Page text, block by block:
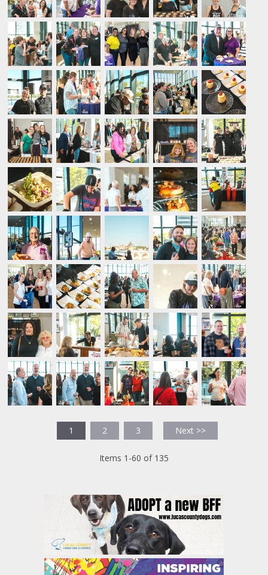
1 2 3 Next >>
Items 1-60 of 135